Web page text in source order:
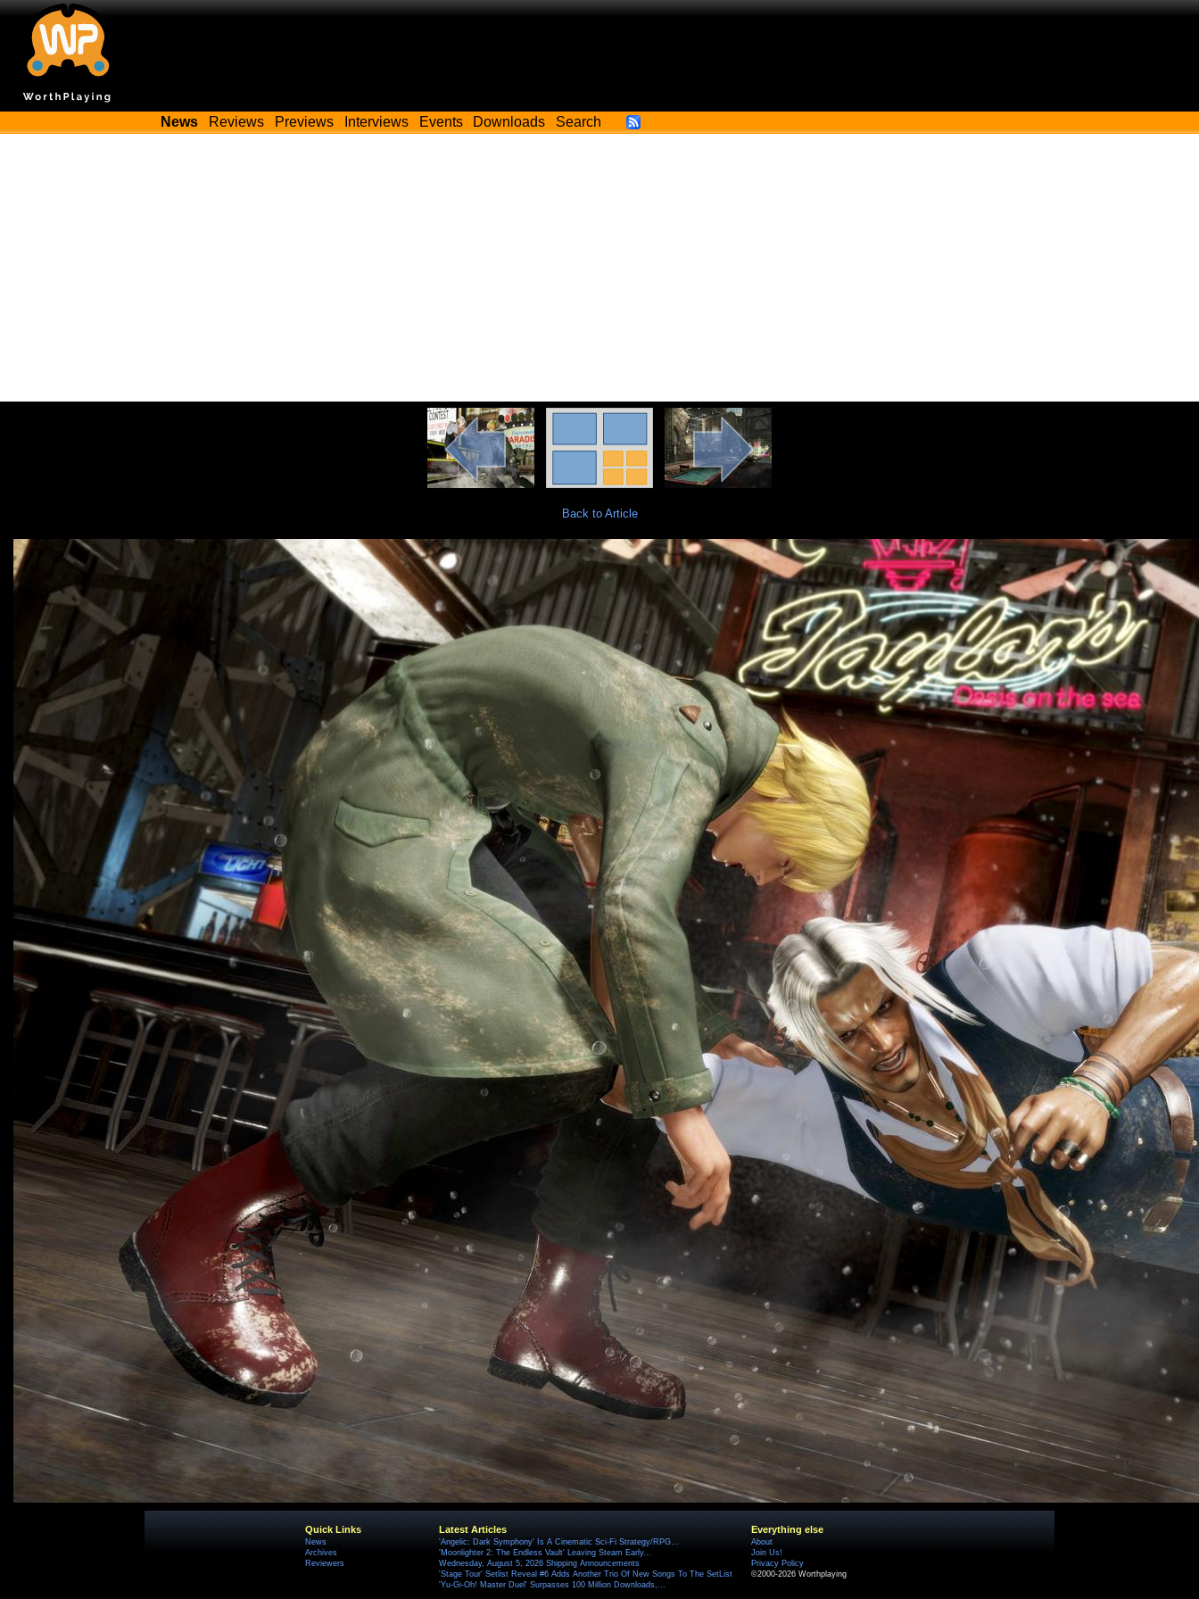
News Reviews Previews Interviews Events Downloads Search
Back to Article
Quick Links
News
Archives
Reviewers
Latest Articles
'Angelic: Dark Symphony' Is A Cinematic Sci-Fi Strategy/RPG...
'Moonlighter 2: The Endless Vault' Leaving Steam Early...
Wednesday, August 5, 2026 Shipping Announcements
'Stage Tour' Setlist Reveal #6 Adds Another Trio Of New Songs To The SetList
'Yu-Gi-Oh! Master Duel' Surpasses 100 Million Downloads,...
Everything else
About
Join Us!
Privacy Policy
©2000-2026 Worthplaying